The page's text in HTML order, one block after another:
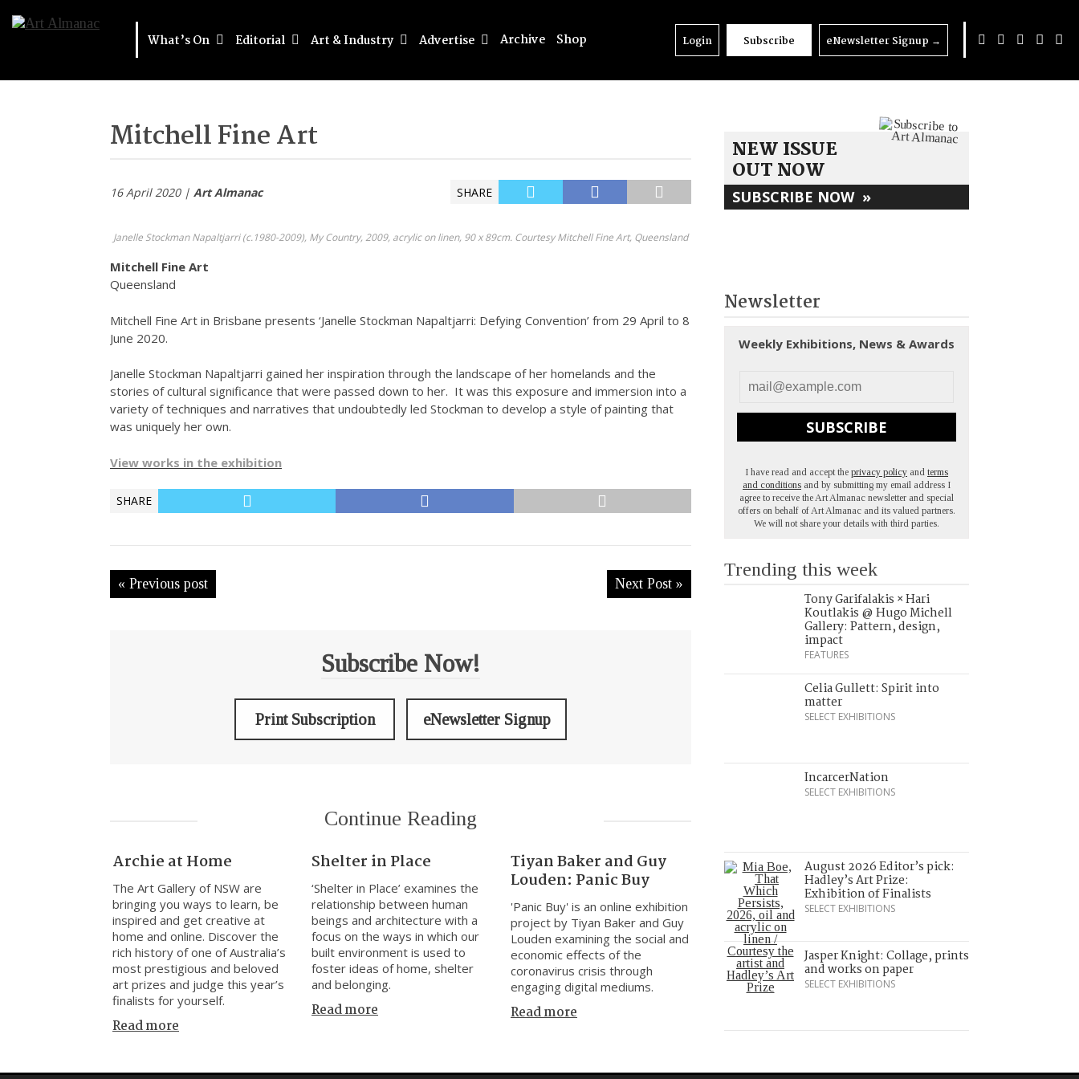
What’s On Editorial Art & Industry Advertise Archive Shop Login Subscribe eNewsletter Signup →
Mitchell Fine Art
16 April 2020 | Art Almanac SHARE
Janelle Stockman Napaltjarri (c.1980-2009), My Country, 2009, acrylic on linen, 90 x 89cm. Courtesy Mitchell Fine Art, Queensland
Mitchell Fine Art
Queensland
Mitchell Fine Art in Brisbane presents ‘Janelle Stockman Napaltjarri: Defying Convention’ from 29 April to 8
June 2020.
Janelle Stockman Napaltjarri gained her inspiration through the landscape of her homelands and the
stories of cultural significance that were passed down to her. It was this exposure and immersion into a
variety of techniques and narratives that undoubtedly led Stockman to develop a style of painting that
was uniquely her own.
View works in the exhibition
SHARE
« Previous post Next Post »
Subscribe Now!
Print Subscription eNewsletter Signup
Continue Reading
Archie at Home
The Art Gallery of NSW are
bringing you ways to learn, be
inspired and get creative at
home and online. Discover the
rich history of one of Australia’s
most prestigious and beloved
art prizes and judge this year’s
finalists for yourself.
Read more
Shelter in Place
‘Shelter in Place’ examines the
relationship between human
beings and architecture with a
focus on the ways in which our
built environment is used to
foster ideas of home, shelter
and belonging.
Read more
Tiyan Baker and Guy
Louden: Panic Buy
'Panic Buy' is an online exhibition
project by Tiyan Baker and Guy
Louden examining the social and
economic effects of the
coronavirus crisis through
engaging digital mediums.
Read more
NEW ISSUE
OUT NOW
SUBSCRIBE NOW »
Newsletter
Weekly Exhibitions, News & Awards
SUBSCRIBE
I have read and accept the privacy policy and terms
and conditions and by submitting my email address I
agree to receive the Art Almanac newsletter and special
offers on behalf of Art Almanac and its valued partners.
We will not share your details with third parties.
Trending this week
Tony Garifalakis × Hari
Koutlakis @ Hugo Michell
Gallery: Pattern, design,
impact
FEATURES
Celia Gullett: Spirit into
matter
SELECT EXHIBITIONS
IncarcerNation
SELECT EXHIBITIONS
August 2026 Editor’s pick:
Hadley’s Art Prize:
Exhibition of Finalists
SELECT EXHIBITIONS
Jasper Knight: Collage, prints
and works on paper
SELECT EXHIBITIONS